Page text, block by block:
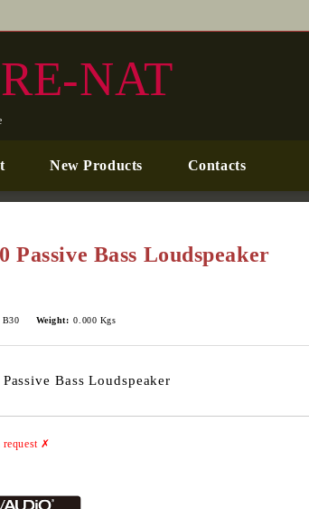
NAT
New Products Contacts
Passive Bass Loudspeaker
B30 Weight: 0.000 Kgs
Bass Loudspeaker
✗